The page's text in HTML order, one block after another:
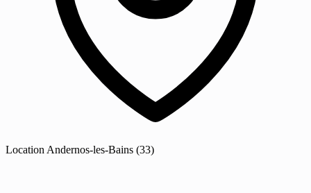
Location Andernos-les-Bains (33)